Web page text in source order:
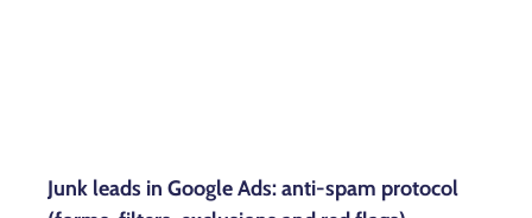
Junk leads in Google Ads: anti-spam protocol